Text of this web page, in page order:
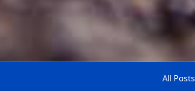
All Posts